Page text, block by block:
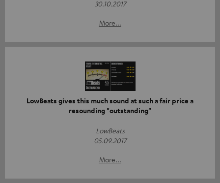
30.10.2017
More...
LowBeats gives this much sound at such a fair price a
resounding "outstanding"
LowBeats
05.09.2017
More...